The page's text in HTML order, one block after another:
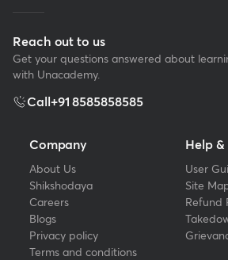
Reach out to us
Get your questions answered about
with Unacademy.
Call+91 8585858585
Company
About Us
Shikshodaya
Careers
Blogs
Privacy policy
Terms and conditions
Help
User
Site
Refund